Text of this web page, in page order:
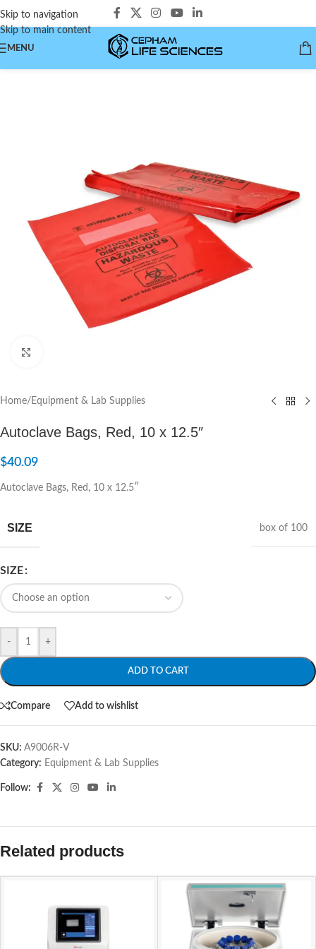
Skip to navigation
Skip to main content
MENU
Home/ Equipment & Lab Supplies
Autoclave Bags, Red, 10 x 12.5″
$40.09
Autoclave Bags, Red, 10 x 12.5″
SIZE box of 100
SIZE
- +
ADD TO CART
Compare Add to wishlist
SKU: A9006R-V
Category: Equipment & Lab Supplies
Follow:
Related products